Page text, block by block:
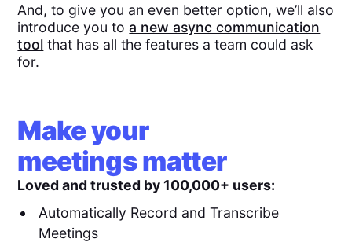
And, to give you an even better option, we’ll also
introduce you toa new async communication
tool that has all the features a team could ask
for.
Make your
meetings matter
Loved and trusted by 100,000+ users:
Automatically Record and Transcribe
Meetings